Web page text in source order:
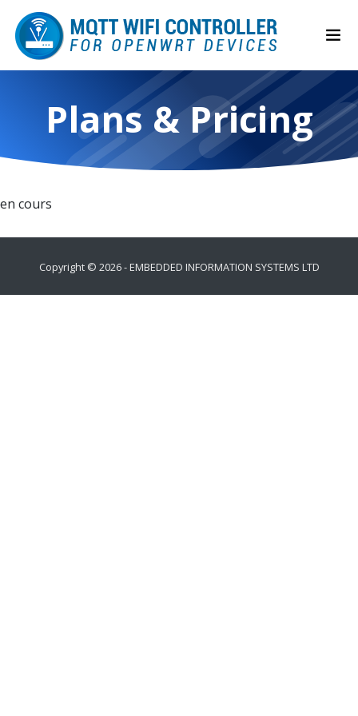
Plans & Pricing
en cours
Copyright © 2026 - EMBEDDED INFORMATION SYSTEMS LTD